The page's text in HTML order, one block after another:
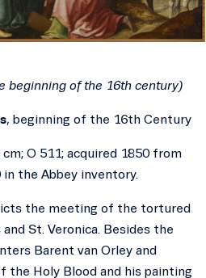
beginning of the 16th century)
, beginning of the 16th Century
O 511; acquired 1850 from
in the Abbey inventory.
the meeting of the tortured
St. Veronica. Besides the
Barent van Orley and
the Holy Blood and his painting